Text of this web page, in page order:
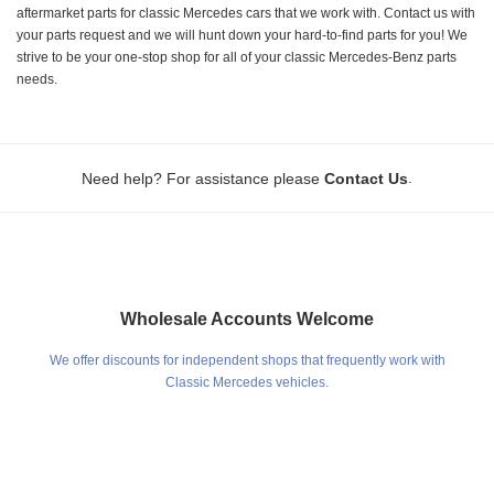
aftermarket parts for classic Mercedes cars that we work with. Contact us with
your parts request and we will hunt down your hard-to-find parts for you! We
strive to be your one-stop shop for all of your classic Mercedes-Benz parts
needs.
Need help? For assistance please Contact Us
Wholesale Accounts Welcome
We offer discounts for independent shops that frequently work with
Classic Mercedes vehicles.